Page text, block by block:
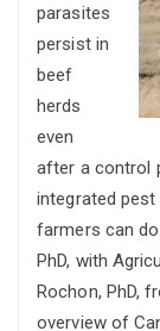
parasites
persist in
beef
herds
even
after a control
integrated
farmers can
PhD, with
Rochon, PhD,
overview of